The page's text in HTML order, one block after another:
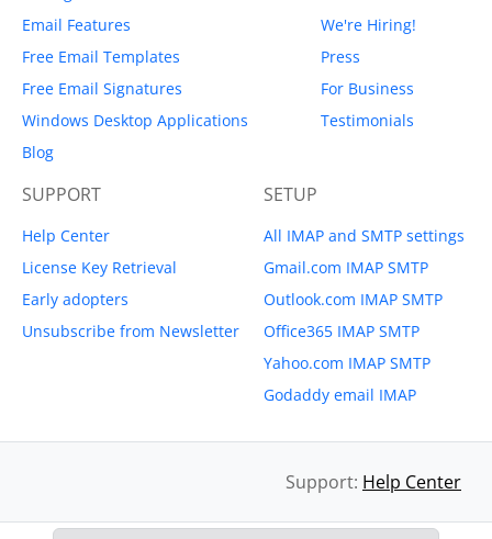
Email Features
Free Email Templates
Free Email Signatures
Windows Desktop Applications
Blog
We're Hiring!
Press
For Business
Testimonials
SUPPORT
Help Center
License Key Retrieval
Early adopters
Unsubscribe from Newsletter
SETUP
All IMAP and SMTP settings
Gmail.com IMAP SMTP
Outlook.com IMAP SMTP
Office365 IMAP SMTP
Yahoo.com IMAP SMTP
Godaddy email IMAP
Support: Help Center